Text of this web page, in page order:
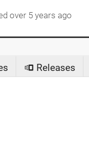
over 5 years ago
Releases